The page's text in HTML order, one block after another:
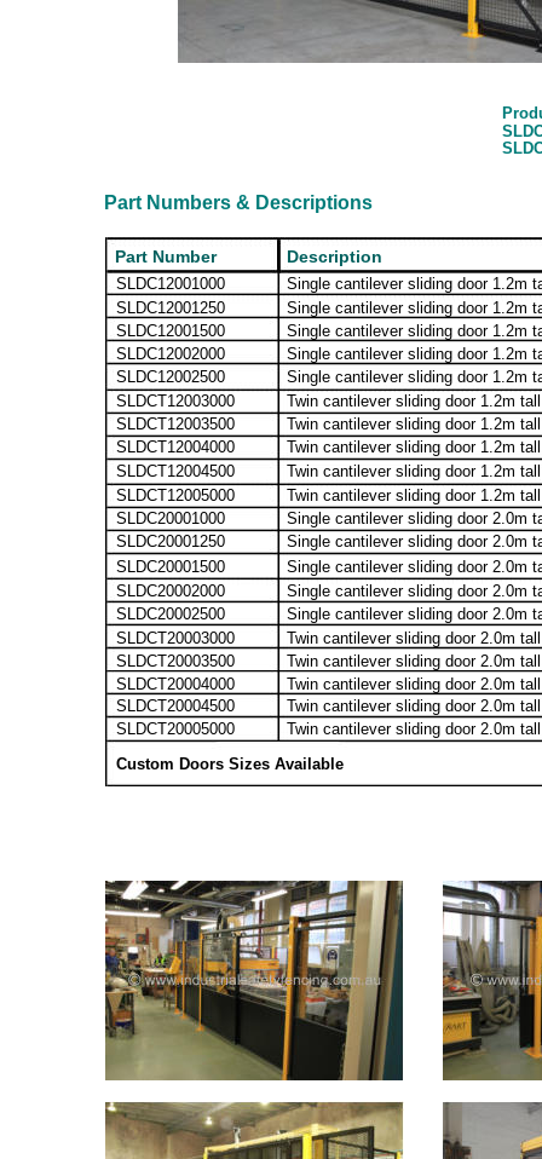
SLDC12001000
Single cantilever sliding door 1.2m
SLDC12001250
Single cantilever sliding door 1.2m
SLDC12001500
Single cantilever sliding door 1.2m
SLDC12002000
Single cantilever sliding door 1.2m
SLDC12002500
Single cantilever sliding door 1.2m
SLDCT12003000
Twin cantilever sliding door 1.2m
SLDCT12003500
Twin cantilever sliding door 1.2m
SLDCT12004000
Twin cantilever sliding door 1.2m
SLDCT12004500
Twin cantilever sliding door 1.2m
SLDCT12005000
Twin cantilever sliding door 1.2m
SLDC20001000
Single cantilever sliding door 2.0m
SLDC20001250
Single cantilever sliding door 2.0m
SLDC20001500
Single cantilever sliding door 2.0m
SLDC20002000
Single cantilever sliding door 2.0m
SLDC20002500
Single cantilever sliding door 2.0m
SLDCT20003000
Twin cantilever sliding door 2.0m
SLDCT20003500
Twin cantilever sliding door 2.0m
SLDCT20004000
Twin cantilever sliding door 2.0m
SLDCT20004500
Twin cantilever sliding door 2.0m
SLDCT20005000
Twin cantilever sliding door 2.0m
Custom Doors Sizes Available
Part Number Description
Part Numbers & Descriptions